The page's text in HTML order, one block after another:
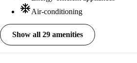
ac_unitAir-conditioning
Show all 29 amenities